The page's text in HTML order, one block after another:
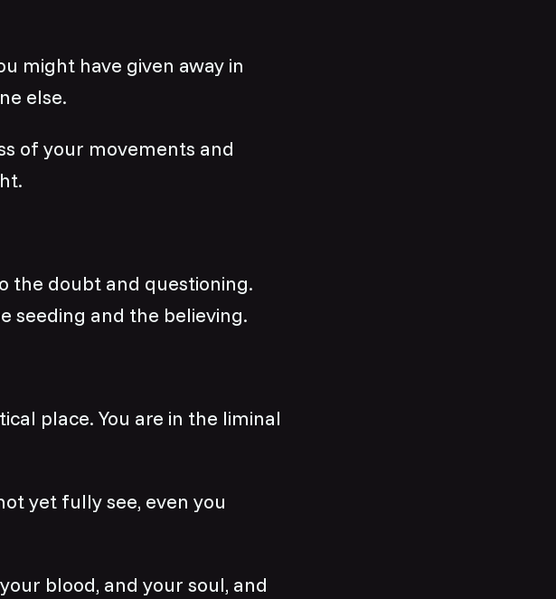
might have given away in
else.
of your movements and
the doubt and questioning.
seeding and the believing.
place. You are in the liminal
yet fully see, even you
blood, and your soul, and